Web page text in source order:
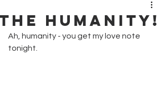
Humanity!
Ah, humanity - you get my love note
tonight.